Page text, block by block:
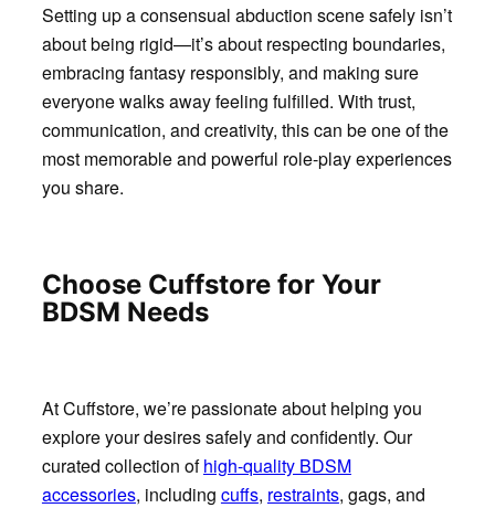
Setting up a consensual abduction scene safely isn’t
about being rigid—it’s about respecting boundaries,
embracing fantasy responsibly, and making sure
everyone walks away feeling fulfilled. With trust,
communication, and creativity, this can be one of the
most memorable and powerful role-play experiences
you share.
Choose Cuffstore for Your
BDSM Needs
At Cuffstore, we’re passionate about helping you
explore your desires safely and confidently. Our
curated collection ofhigh-quality BDSM
accessories, including cuffs, restraints, gags, and